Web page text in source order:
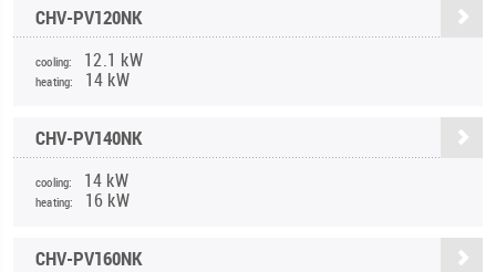
CHV-PV120NK
cooling: 12.1 kW
heating: 14 kW
CHV-PV140NK
cooling: 14 kW
heating: 16 kW
CHV-PV160NK